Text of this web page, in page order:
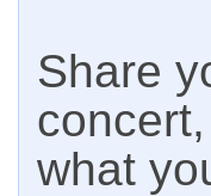
Share
what